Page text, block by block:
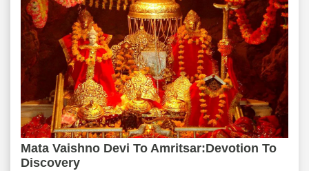
Mata Vaishno Devi To Amritsar:Devotion To
Discovery